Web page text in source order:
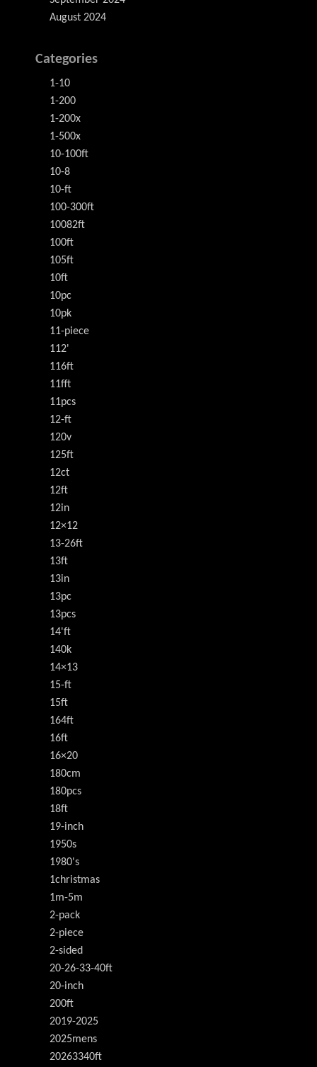
August 2024
Categories
1-10
1-200
1-200x
1-500x
10-100ft
10-8
10-ft
100-300ft
10082ft
100ft
105ft
10ft
10pc
10pk
11-piece
112'
116ft
11fft
11pcs
12-ft
120v
125ft
12ct
12ft
12in
12×12
13-26ft
13ft
13in
13pc
13pcs
14'ft
140k
14×13
15-ft
15ft
164ft
16ft
16×20
180cm
180pcs
18ft
19-inch
1950s
1980's
1christmas
1m-5m
2-pack
2-piece
2-sided
20-26-33-40ft
20-inch
200ft
2019-2025
2025mens
20263340ft